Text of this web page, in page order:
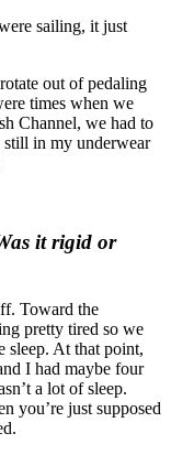
sailing, it just
out of pedaling
times when we
Channel, we had to
in my underwear
it rigid or
Toward the
pretty tired so we
sleep. At that point,
I had maybe four
a lot of sleep.
you’re just supposed